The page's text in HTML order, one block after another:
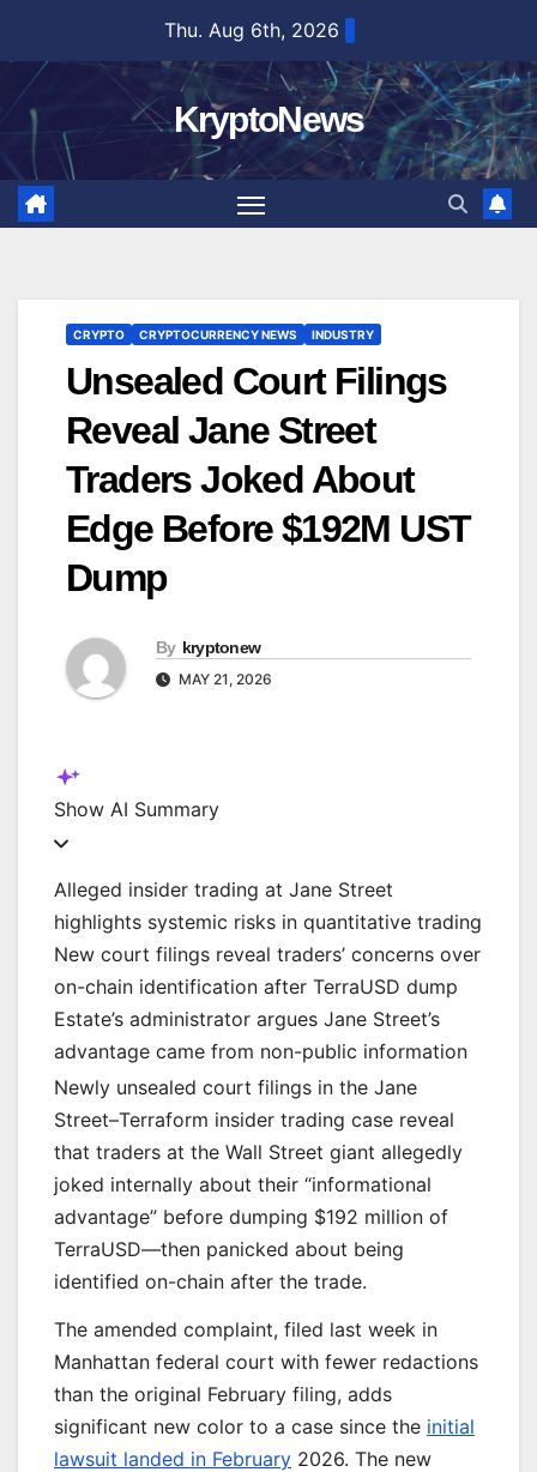
content
Thu. Aug 6th, 2026
KryptoNews
CRYPTO CRYPTOCURRENCY NEWS INDUSTRY
Unsealed Court Filings
Reveal Jane Street
Traders Joked About
Edge Before $192M UST
Dump
By kryptonew
MAY 21, 2026
Show AI Summary
Alleged insider trading at Jane Street
highlights systemic risks in quantitative trading
New court filings reveal traders’ concerns over
on-chain identification after TerraUSD dump
Estate’s administrator argues Jane Street’s
advantage came from non-public information
Newly unsealed court filings in the Jane
Street–Terraform insider trading case reveal
that traders at the Wall Street giant allegedly
joked internally about their “informational
advantage” before dumping $192 million of
TerraUSD—then panicked about being
identified on-chain after the trade.
The amended complaint, filed last week in
Manhattan federal court with fewer redactions
than the original February filing, adds
significant new color to a case since the initial
lawsuit landed in February 2026. The new